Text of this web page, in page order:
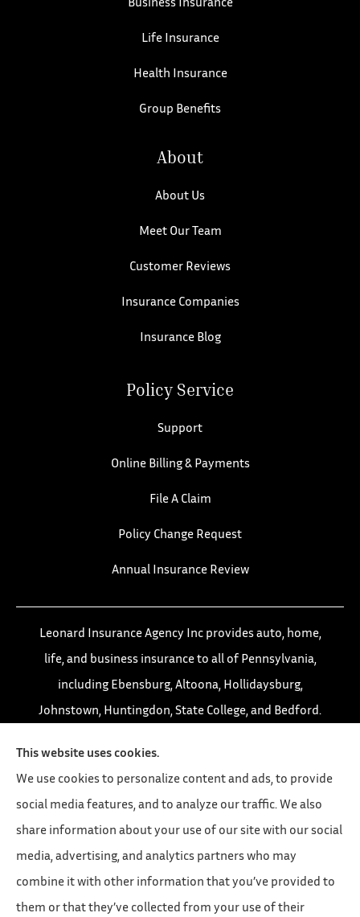
Life Insurance
Health Insurance
Group Benefits
About
About Us
Meet Our Team
Customer Reviews
Insurance Companies
Insurance Blog
Policy Service
Support
Online Billing & Payments
File A Claim
Policy Change Request
Annual Insurance Review
Leonard Insurance Agency Inc provides auto, home,
life, and business insurance to all of Pennsylvania,
including Ebensburg, Altoona, Hollidaysburg,
Johnstown, Huntingdon, State College, and Bedford.
This website uses cookies.
We use cookies to personalize content and ads, to provide
social media features, and to analyze our traffic. We also
share information about your use of our site with our social
media, advertising, and analytics partners who may
combine it with other information that you’ve provided to
them or that they’ve collected from your use of their